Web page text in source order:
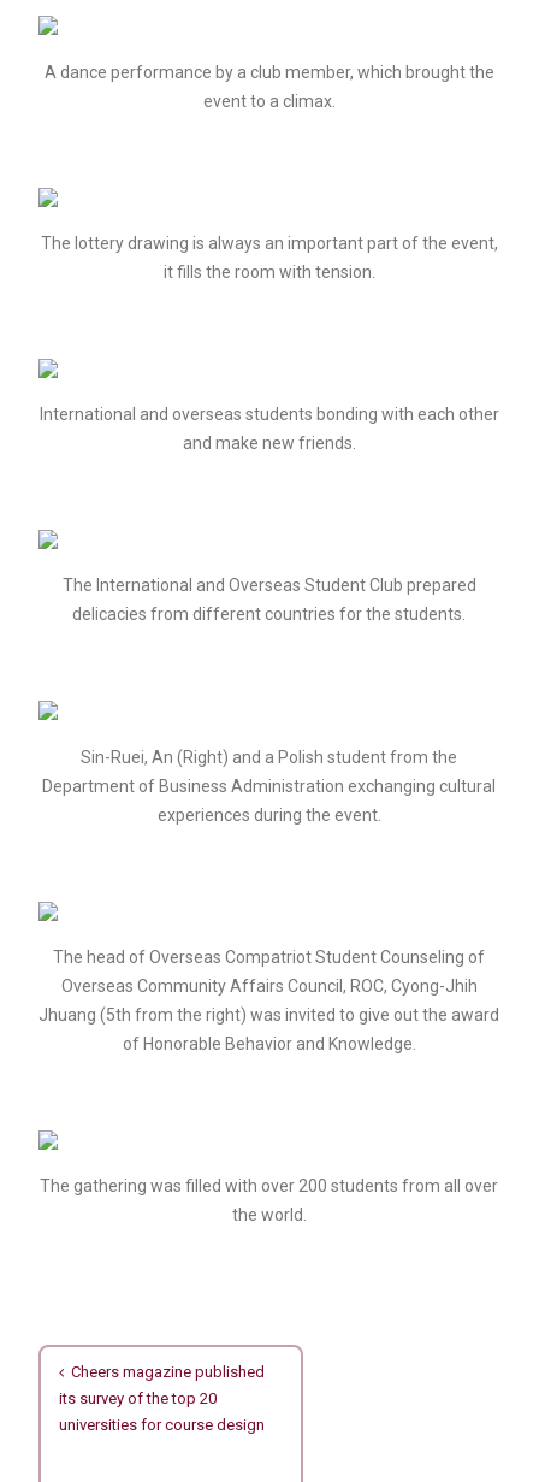
A dance performance by a club member, which brought the
event to a climax.
The lottery drawing is always an important part of the event,
it fills the room with tension.
International and overseas students bonding with each other
and make new friends.
The International and Overseas Student Club prepared
delicacies from different countries for the students.
Sin-Ruei, An (Right) and a Polish student from the
Department of Business Administration exchanging cultural
experiences during the event.
The head of Overseas Compatriot Student Counseling of
Overseas Community Affairs Council, ROC, Cyong-Jhih
Jhuang (5th from the right) was invited to give out the award
of Honorable Behavior and Knowledge.
The gathering was filled with over 200 students from all over
the world.
文
章
導
Cheers magazine published
its survey of the top 20
universities for course design